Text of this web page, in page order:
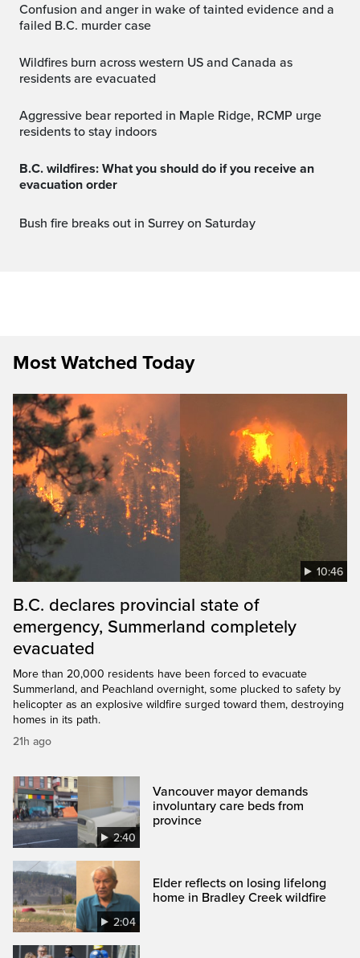
Confusion and anger in wake of tainted evidence and a
failed B.C. murder case
Wildfires burn across western US and Canada as
residents are evacuated
Aggressive bear reported in Maple Ridge, RCMP urge
residents to stay indoors
B.C. wildfires: What you should do if you receive an
evacuation order
Bush fire breaks out in Surrey on Saturday
Most Watched Today
10:46
B.C. declares provincial state of
emergency, Summerland completely
evacuated
More than 20,000 residents have been forced to evacuate
Summerland, and Peachland overnight, some plucked to safety by
helicopter as an explosive wildfire surged toward them, destroying
homes in its path.
21h ago
2:40
Vancouver mayor demands
involuntary care beds from
province
2:04
Elder reflects on losing lifelong
home in Bradley Creek wildfire